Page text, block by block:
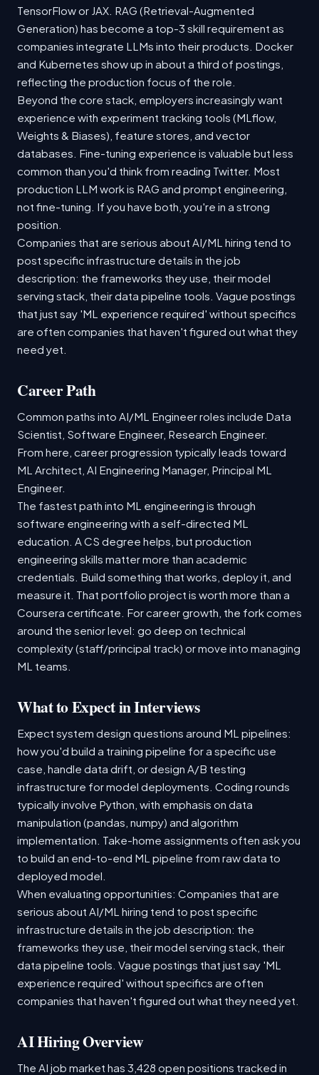
TensorFlow or JAX. RAG (Retrieval-Augmented
Generation) has become a top-3 skill requirement as
companies integrate LLMs into their products. Docker
and Kubernetes show up in about a third of postings,
reflecting the production focus of the role.
Beyond the core stack, employers increasingly want
experience with experiment tracking tools (MLflow,
Weights & Biases), feature stores, and vector
databases. Fine-tuning experience is valuable but less
common than you'd think from reading Twitter. Most
production LLM work is RAG and prompt engineering,
not fine-tuning. If you have both, you're in a strong
position.
Companies that are serious about AI/ML hiring tend to
post specific infrastructure details in the job
description: the frameworks they use, their model
serving stack, their data pipeline tools. Vague postings
that just say 'ML experience required' without specifics
are often companies that haven't figured out what they
need yet.
Career Path
Common paths into AI/ML Engineer roles include Data
Scientist, Software Engineer, Research Engineer.
From here, career progression typically leads toward
ML Architect, AI Engineering Manager, Principal ML
Engineer.
The fastest path into ML engineering is through
software engineering with a self-directed ML
education. A CS degree helps, but production
engineering skills matter more than academic
credentials. Build something that works, deploy it, and
measure it. That portfolio project is worth more than a
Coursera certificate. For career growth, the fork comes
around the senior level: go deep on technical
complexity (staff/principal track) or move into managing
ML teams.
What to Expect in Interviews
Expect system design questions around ML pipelines:
how you'd build a training pipeline for a specific use
case, handle data drift, or design A/B testing
infrastructure for model deployments. Coding rounds
typically involve Python, with emphasis on data
manipulation (pandas, numpy) and algorithm
implementation. Take-home assignments often ask you
to build an end-to-end ML pipeline from raw data to
deployed model.
When evaluating opportunities: Companies that are
serious about AI/ML hiring tend to post specific
infrastructure details in the job description: the
frameworks they use, their model serving stack, their
data pipeline tools. Vague postings that just say 'ML
experience required' without specifics are often
companies that haven't figured out what they need yet.
AI Hiring Overview
The AI job market has 3,428 open positions tracked in